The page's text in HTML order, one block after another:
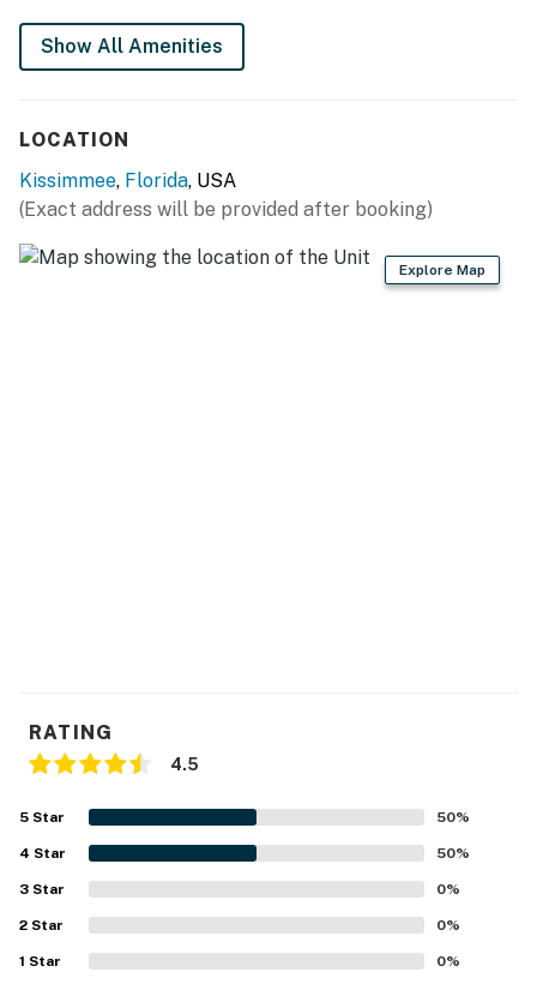
Show All Amenities
LOCATION
Kissimmee, Florida, USA
(Exact address will be provided after booking)
Explore Map
RATING
4.5
5 Star 50%
4 Star 50%
3 Star 0%
2 Star 0%
1 Star 0%